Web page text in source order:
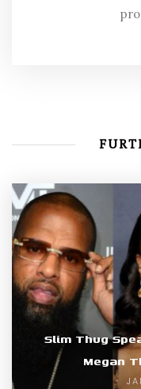
Slim Thug
Megan